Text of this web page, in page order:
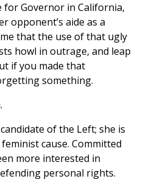
for Governor in California,
opponent’s aide as a
that the use of that ugly
howl in outrage, and leap
if you made that
something.
of the Left; she is
cause. Committed
more interested in
personal rights.